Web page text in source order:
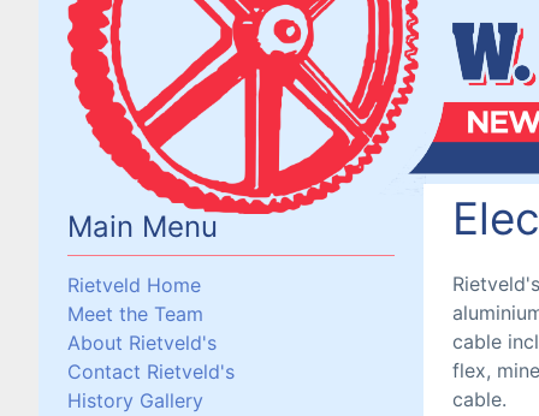
cable
flex,
cable.
Main Menu
Rietveld Home
Meet the Team
About Rietveld's
Contact Rietveld's
History Gallery